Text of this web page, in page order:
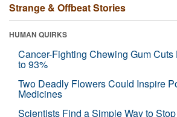
Strange & Offbeat Stories
HUMAN QUIRKS
Cancer-Fighting Chewing Gum
to 93%
Two Deadly Flowers Could Inspire
Medicines
Scientists Find a Simple Way to